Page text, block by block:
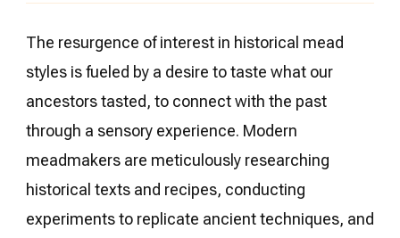
The resurgence of interest in historical mead
styles is fueled by a desire to taste what our
ancestors tasted, to connect with the past
through a sensory experience. Modern
meadmakers are meticulously researching
historical texts and recipes, conducting
experiments to replicate ancient techniques, and